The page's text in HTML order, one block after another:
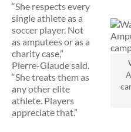
“She respects every
single athlete as a
soccer player. Not
as amputees or as a
charity case,”
Pierre-Glaude said.
“She treats them as
any other elite
athlete. Players
appreciate that.”